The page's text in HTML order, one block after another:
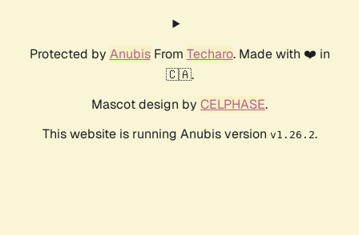
Protected by AnubisFrom Techaro. Made with ❤️ in
🇨🇦.
Mascot design by CELPHASE.
This website is running Anubis version v1.26.2.